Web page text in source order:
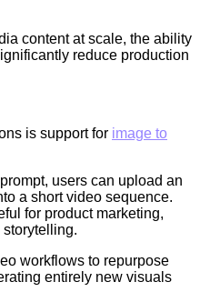
content at scale, the ability
reduce production
is support for image to
users can upload an
a short video sequence.
for product marketing,
workflows to repurpose
entirely new visuals